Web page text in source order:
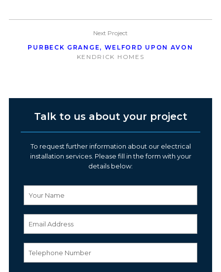
Next Project
PURBECK GRANGE, WELFORD UPON AVON
KENDRICK HOMES
Talk to us about your project
To request further information about our electrical
installation services. Please fill in the form with your
details below: